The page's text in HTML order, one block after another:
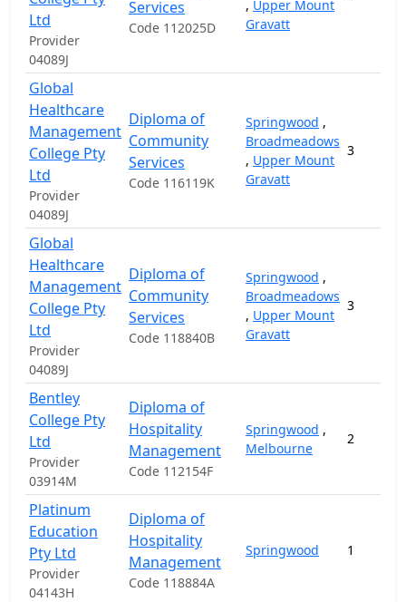
Ltd
Provider
04089J
Services
Code 112025D
, Upper Mount
Gravatt
Global
Healthcare
Management
College Pty
Ltd
Provider
04089J
Diploma of
Community
Services
Code 116119K
Springwood ,
Broadmeadows
, Upper Mount
Gravatt
3
Global
Healthcare
Management
College Pty
Ltd
Provider
04089J
Diploma of
Community
Services
Code 118840B
Springwood ,
Broadmeadows
, Upper Mount
Gravatt
3
Bentley
College Pty
Ltd
Provider
03914M
Diploma of
Hospitality
Management
Code 112154F
Springwood ,
Melbourne
2
Platinum
Education
Pty Ltd
Provider
04143H
Diploma of
Hospitality
Management
Code 118884A
Springwood 1